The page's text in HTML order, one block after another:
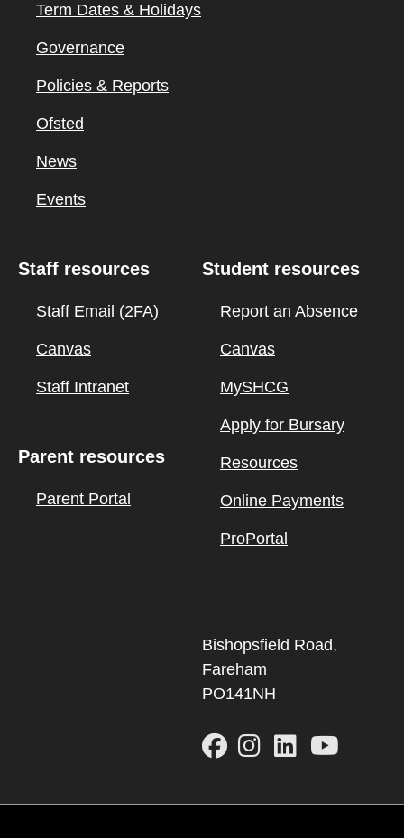
Term Dates & Holidays
Governance
Policies & Reports
Ofsted
News
Events
Staff resources
Staff Email (2FA)
Canvas
Staff Intranet
Parent resources
Parent Portal
Student resources
Report an Absence
Canvas
MySHCG
Apply for Bursary
Resources
Online Payments
ProPortal
Bishopsfield Road,
Fareham
PO141NH